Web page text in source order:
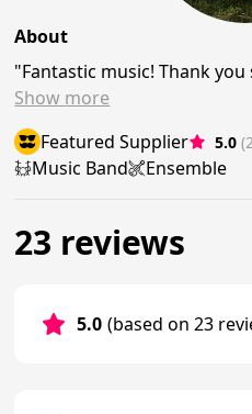
About
"Fantastic music! Thank
Show more
Featured Supplier
5.0
Music Band Ensemble
23 reviews
5.0 (based on 23